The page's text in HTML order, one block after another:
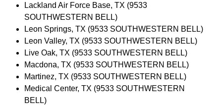
Lackland Air Force Base, TX (9533
SOUTHWESTERN BELL)
Leon Springs, TX (9533 SOUTHWESTERN BELL)
Leon Valley, TX (9533 SOUTHWESTERN BELL)
Live Oak, TX (9533 SOUTHWESTERN BELL)
Macdona, TX (9533 SOUTHWESTERN BELL)
Martinez, TX (9533 SOUTHWESTERN BELL)
Medical Center, TX (9533 SOUTHWESTERN
BELL)